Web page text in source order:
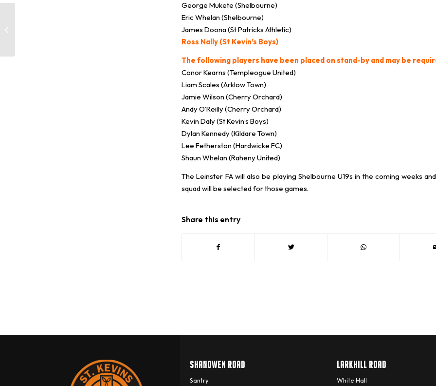
George Mukete (Shelbourne)
Eric Whelan (Shelbourne)
James Doona (St Patricks Athletic)
Ross Nally (St Kevin’s Boys)
The following players have been placed on stand-by and may be
Conor Kearns (Templeogue United)
Liam Scales (Arklow Town)
Jamie Wilson (Cherry Orchard)
Andy O’Reilly (Cherry Orchard)
Kevin Daly (St Kevin’s Boys)
Dylan Kennedy (Kildare Town)
Lee Fetherston (Hardwicke FC)
Shaun Whelan (Raheny United)
The Leinster FA will also be playing Shelbourne U19s in the coming weeks
squad will be selected for those games.
Share this entry
SHANOWEN ROAD
Santry
LARKHILL ROAD
White Hall